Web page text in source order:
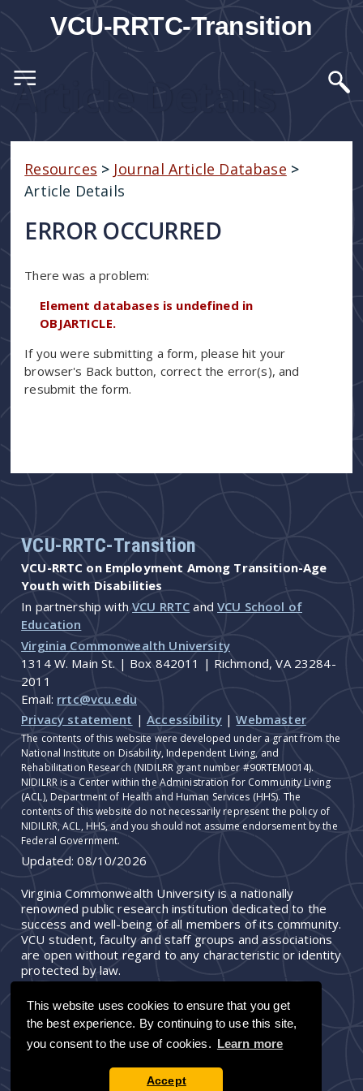
VCU-RRTC-Transition
Article Details
Resources > Journal Article Database >
Article Details
ERROR OCCURRED
There was a problem:
Element databases is undefined in
OBJARTICLE.
If you were submitting a form, please hit your
browser's Back button, correct the error(s), and
resubmit the form.
This website uses cookies to ensure that you get
the best experience. By continuing to use this site,
you consent to the use of cookies. Learn more
Accept
VCU-RRTC-Transition
VCU-RRTC on Employment Among Transition-Age
Youth with Disabilities
In partnership withVCU RRTC andVCU School of
Education
Virginia Commonwealth University
1314 W. Main St. | Box 842011 | Richmond, VA 23284-
2011
Email: rrtc@vcu.edu
Privacy statement |Accessibility |Webmaster
The contents of this website were developed under a grant from the
National Institute on Disability, Independent Living, and
Rehabilitation Research (NIDILRR grant number #90RTEM0014).
NIDILRR is a Center within the Administration for Community Living
(ACL), Department of Health and Human Services (HHS). The
contents of this website do not necessarily represent the policy of
NIDILRR, ACL, HHS, and you should not assume endorsement by the
Federal Government.
Updated:08/10/2026
Virginia Commonwealth University is a nationally
renowned public research institution dedicated to the
success and well-being of all members of its community.
VCU student, faculty and staff groups and associations
are open without regard to any characteristic or identity
protected by law.